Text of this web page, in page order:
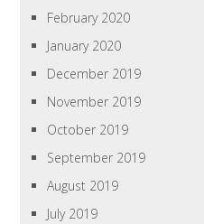
February 2020
January 2020
December 2019
November 2019
October 2019
September 2019
August 2019
July 2019